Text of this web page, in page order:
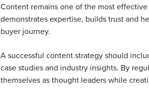
Content remains one of the most
demonstrates expertise, builds trust and
buyer journey.
A successful content strategy should
case studies and industry insights. By
themselves as thought leaders while